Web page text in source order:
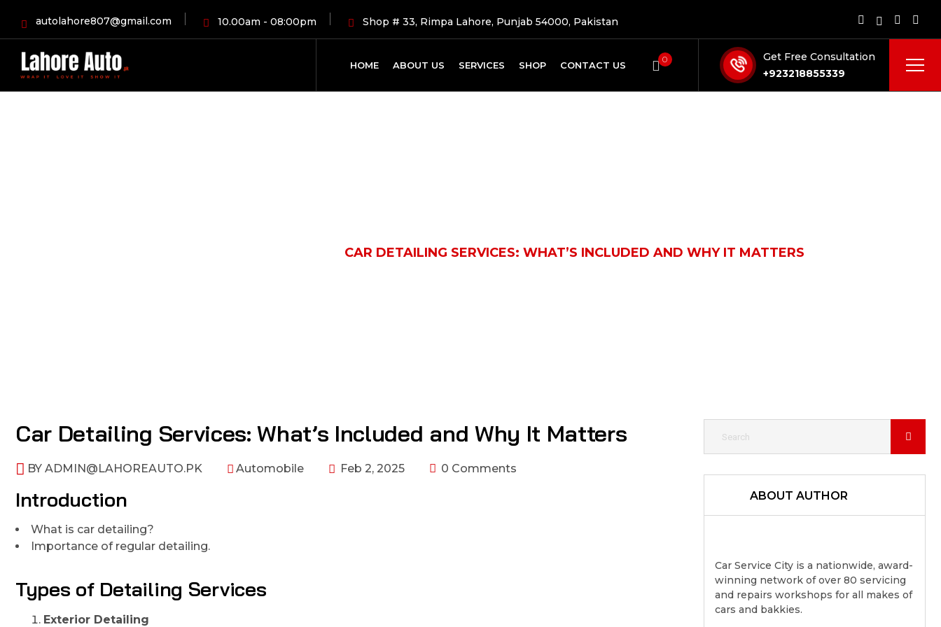
autolahore807@gmail.com 10.00am - 08:00pm Shop # 33, Rimpa Lahore, Punjab 54000, Pakistan
HOME ABOUT US SERVICES SHOP CONTACT US
0
Get Free Consultation
+923218855339
CAR DETAILING SERVICES: WHAT’S INCLUDED AND WHY IT MATTERS
Car Detailing Services: What’s Included and Why It Matters
BY ADMIN@LAHOREAUTO.PK Automobile Feb 2, 2025 0 Comments
Introduction
What is car detailing?
Importance of regular detailing.
Types of Detailing Services
Exterior Detailing
ABOUT AUTHOR
Car Service City is a nationwide, award-
winning network of over 80 servicing
and repairs workshops for all makes of
cars and bakkies.